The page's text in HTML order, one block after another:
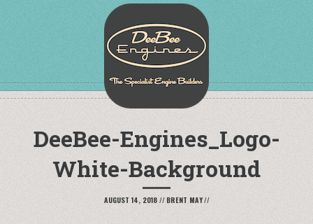
DeeBee-Engines_Logo-
White-Background
AUGUST 14, 2018 // BRENT MAY//